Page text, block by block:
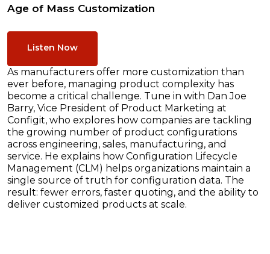
Age of Mass Customization
Listen Now
As manufacturers offer more customization than
ever before, managing product complexity has
become a critical challenge. Tune in with Dan Joe
Barry, Vice President of Product Marketing at
Configit, who explores how companies are tackling
the growing number of product configurations
across engineering, sales, manufacturing, and
service. He explains how Configuration Lifecycle
Management (CLM) helps organizations maintain a
single source of truth for configuration data. The
result: fewer errors, faster quoting, and the ability to
deliver customized products at scale.